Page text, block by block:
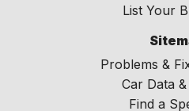
List Your
Problems &
Car Data
Find a